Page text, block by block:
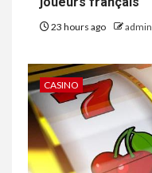
23 hours ago admin
CASINO